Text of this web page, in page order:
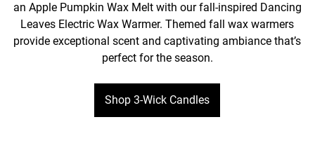
an Apple Pumpkin Wax Melt with our fall-inspired Dancing
Leaves Electric Wax Warmer. Themed fall wax warmers
provide exceptional scent and captivating ambiance that’s
perfect for the season.
Shop 3-Wick Candles